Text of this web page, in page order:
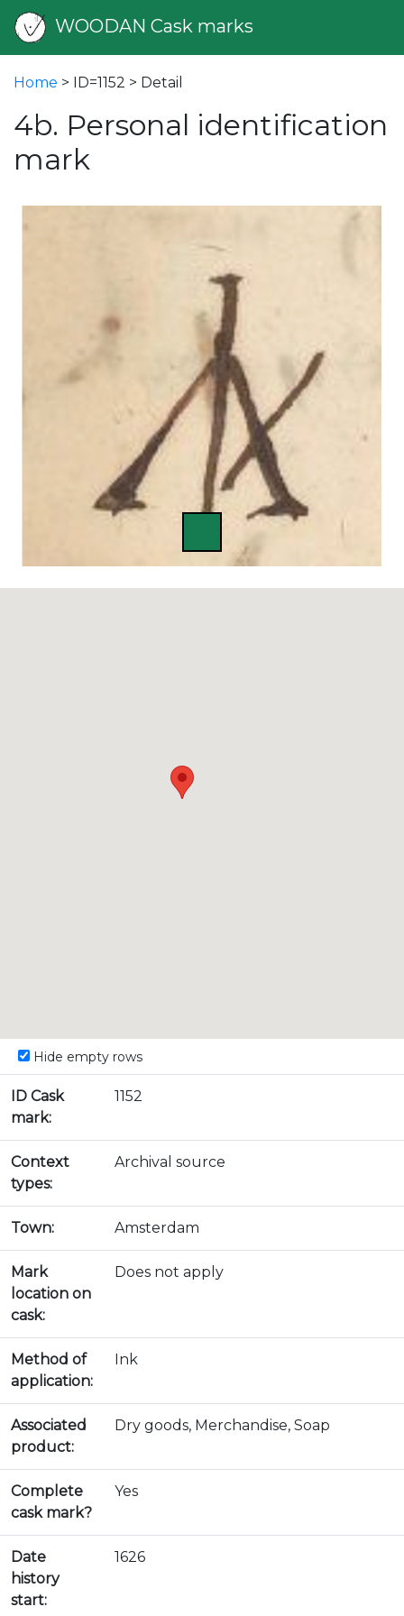
WOODAN Cask marks
Home > ID=1152 > Detail
4b. Personal identification
mark
Hide empty rows
ID Cask
mark:
1152
Context
types:
Archival source
Town: Amsterdam
Mark
location on
cask:
Does not apply
Method of
application:
Ink
Associated
product:
Dry goods, Merchandise, Soap
Complete
cask mark?
Yes
Date
history
start:
1626